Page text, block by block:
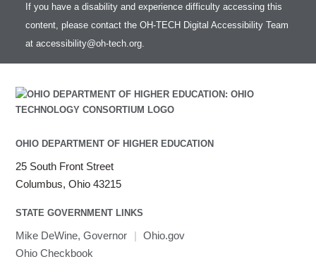
If you have a disability and experience difficulty accessing this
content, please contact the OH-TECH Digital Accessibility Team
at accessibility@oh-tech.org.
OHIO DEPARTMENT OF HIGHER EDUCATION
25 South Front Street
Columbus, Ohio 43215
STATE GOVERNMENT LINKS
Mike DeWine, Governor | Ohio.gov
Ohio Checkbook